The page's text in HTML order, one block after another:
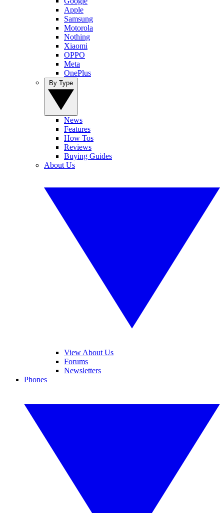
Apple
Samsung
Motorola
Nothing
Xiaomi
OPPO
Meta
OnePlus
News
Features
How Tos
Reviews
Buying Guides
About Us
View About Us
Forums
Newsletters
Phones